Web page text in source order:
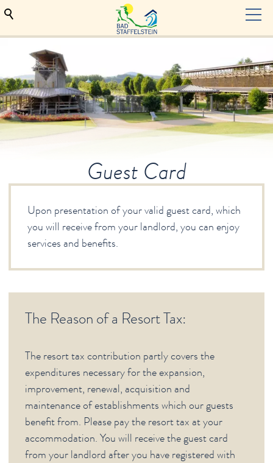
TOURISM
Hosts
Hosts seeking
Guest Card
Bad Staffelstein
Events & culture
Indulgence
CITY (GERMAN)
Guest Card
Upon presentation of your valid guest card, which
you will receive from your landlord, you can enjoy
services and benefits.
The Reason of a Resort Tax:
The resort tax contribution partly covers the
expenditures necessary for the expansion,
improvement, renewal, acquisition and
maintenance of establishments which our guests
benefit from. Please pay the resort tax at your
accommodation. You will receive the guest card
from your landlord after you have registered with